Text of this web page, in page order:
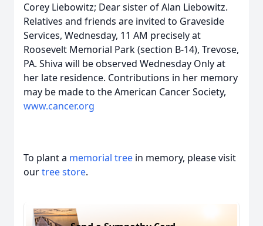
Corey Liebowitz; Dear sister of Alan Liebowitz.
Relatives and friends are invited to Graveside
Services, Wednesday, 11 AM precisely at
Roosevelt Memorial Park (section B-14), Trevose,
PA. Shiva will be observed Wednesday Only at
her late residence. Contributions in her memory
may be made to the American Cancer Society,
www.cancer.org
To plant a memorial tree in memory, please visit
ourtree store.